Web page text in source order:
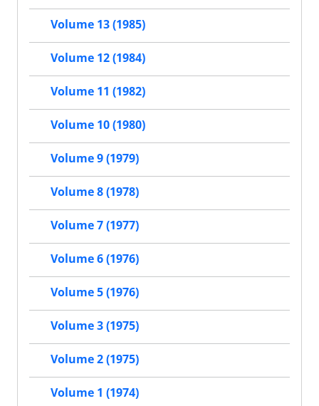
Volume 13 (1985)
Volume 12 (1984)
Volume 11 (1982)
Volume 10 (1980)
Volume 9 (1979)
Volume 8 (1978)
Volume 7 (1977)
Volume 6 (1976)
Volume 5 (1976)
Volume 3 (1975)
Volume 2 (1975)
Volume 1 (1974)